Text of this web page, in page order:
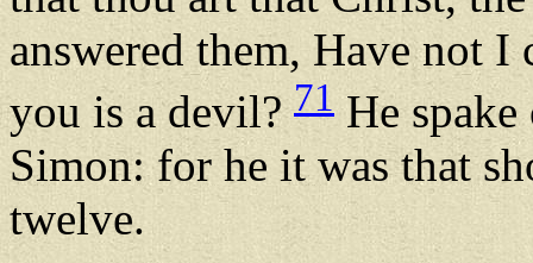
answered them, Have not
you is a devil?71 He spake
Simon: for he it was that
twelve.